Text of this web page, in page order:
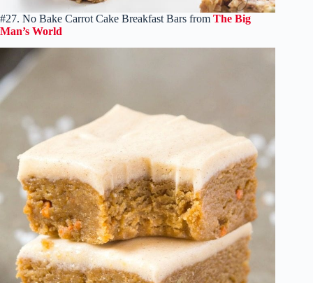
#27. No Bake Carrot Cake Breakfast Bars from The Big
Man’s World